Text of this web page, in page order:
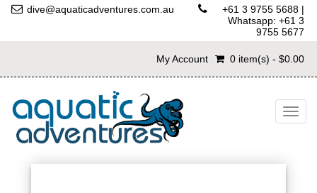
dive@aquaticadventures.com.au +61 3 9755 5688 |
Whatsapp: +61 3
9755 5677
My Account 0 item(s) - $0.00